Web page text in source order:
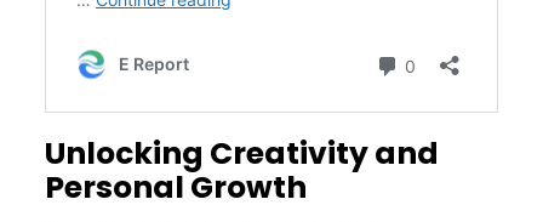
Unlocking Creativity and
Personal Growth